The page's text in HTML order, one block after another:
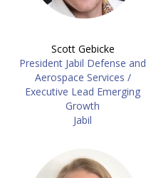
Scott Gebicke
President Jabil Defense and
Aerospace Services /
Executive Lead Emerging
Growth
Jabil